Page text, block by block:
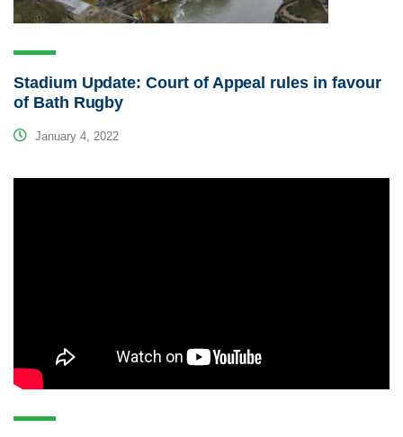
Stadium Update: Court of Appeal rules in favour
of Bath Rugby
January 4, 2022